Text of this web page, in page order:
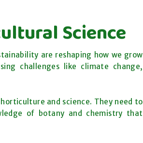
Science
are reshaping how we grow
challenges like climate change,
and science. They need to
of botany and chemistry that